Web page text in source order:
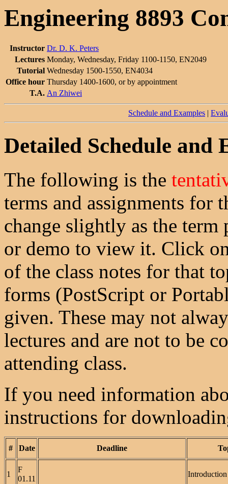
Engineering 8893
Instructor Dr. D. K. Peters
Lectures Monday, Wednesday, Friday 1100-1150, EN2049
Tutorial Wednesday 1500-1550, EN4034
Office hour Thursday 1400-1600, or by appointment
T.A. An Zhiwei
Schedule and Examples |
Detailed Schedule and
The following is the
terms and assignments for
change slightly as the term
or demo to view it. Click
of the class notes for that
forms (PostScript or
given. These may not
lectures and are not to be
attending class.
If you need information
instructions for
# Date Deadline
1
F
01.11
Introduction